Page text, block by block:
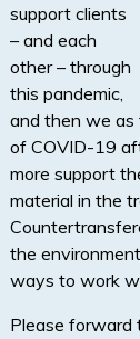
support clients
– and each
other – through
this pandemic,
and then we as
of COVID-19
more support
material in the
the
ways to work
Please forward